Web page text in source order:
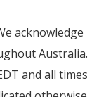
acknowledge
Australia.
and all times